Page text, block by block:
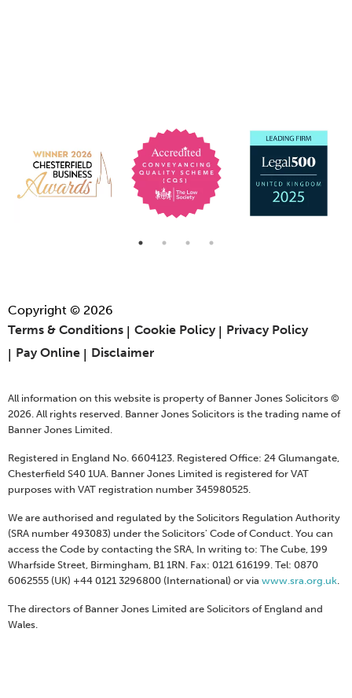
Copyright © 2026
Terms & Conditions
Cookie Policy
Privacy Policy
Pay Online
Disclaimer
All information on this website is property of Banner Jones Solicitors ©
2026. All rights reserved. Banner Jones Solicitors is the trading name of
Banner Jones Limited.
Registered in England No. 6604123. Registered Office: 24 Glumangate,
Chesterfield S40 1UA. Banner Jones Limited is registered for VAT
purposes with VAT registration number 345980525.
We are authorised and regulated by the Solicitors Regulation Authority
(SRA number 493083) under the Solicitors' Code of Conduct. You can
access the Code by contacting the SRA, In writing to: The Cube, 199
Wharfside Street, Birmingham, B1 1RN. Fax: 0121 616199. Tel: 0870
6062555 (UK) +44 0121 3296800 (International) or via www.sra.org.uk.
The directors of Banner Jones Limited are Solicitors of England and
Wales.